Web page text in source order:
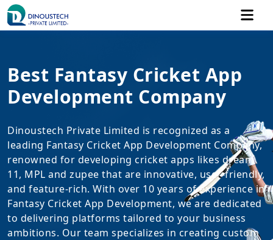
Best Fantasy Cricket App
Development Company
Dinoustech Private Limited is recognized as a
leading Fantasy Cricket App Development Company,
renowned for developing cricket apps likes dream
11, MPL and zupee that are innovative, user-friendly,
and feature-rich. With over 10 years of experience in
Fantasy Cricket App Development, we are dedicated
to delivering platforms tailored to your business
ambitions. Our team specializes in creating custom